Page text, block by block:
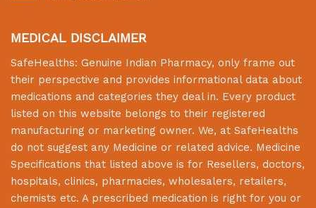
MEDICAL DISCLAIMER
SafeHealths: Genuine Indian Pharmacy, only frame out
their perspective and provides informational data about
medications and categories they deal in. Every product
listed on this website belongs to their registered
manufacturing or marketing owner. We, at SafeHealths
do not suggest any Medicine or related advice. Medicine
Specifications that listed above is for Resellers, doctors,
hospitals, clinics, pharmacies, wholesalers, retailers,
chemists etc. A prescribed medication is right for you or